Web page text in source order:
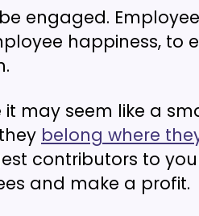
engaged.
happiness, to
it may seem like a
belong where
contributors to
and make a profit.